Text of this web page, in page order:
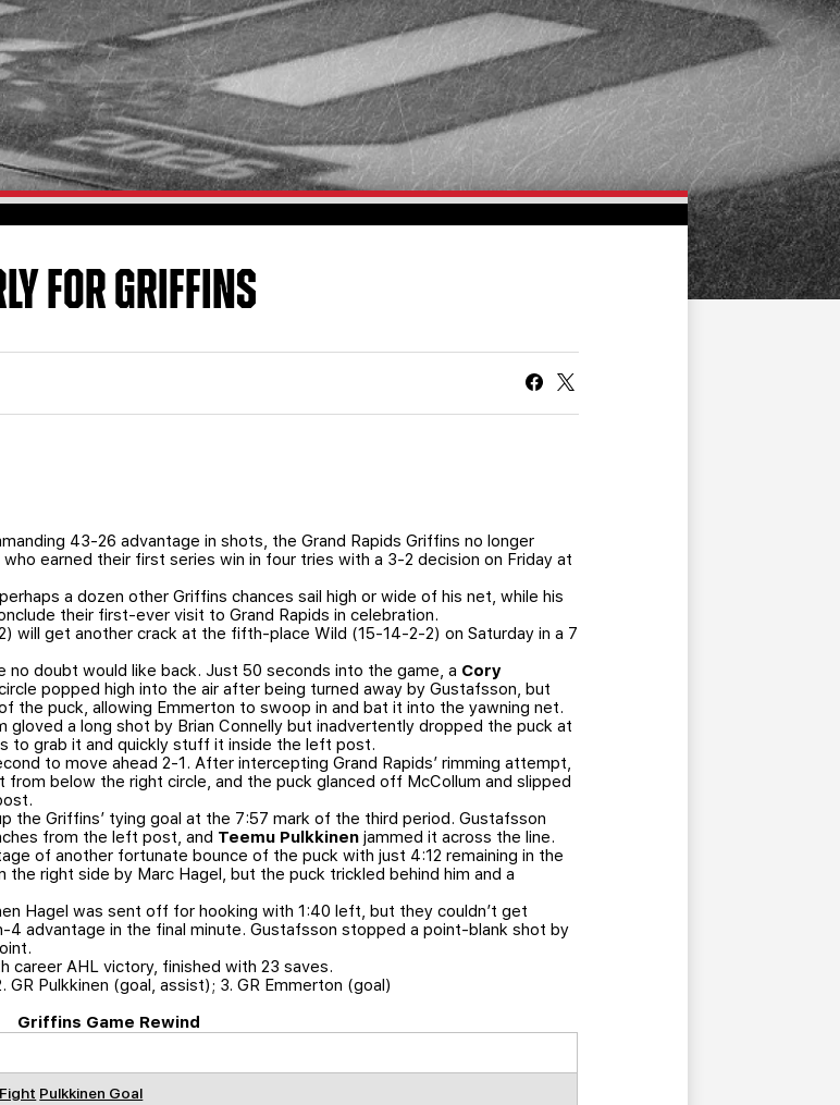
MEMBERS
AHLTV ON FLOHOCKEY
SEASON TICKET PLANS
GROUP TICKETS
CURRENT MEMBER HQ
FOR GRIFFINS
43-26 advantage in shots, the Grand Rapids Griffins no longer
earned their first series win in four tries with a 3-2 decision on Friday at
a dozen other Griffins chances sail high or wide of his net, while his
their first-ever visit to Grand Rapids in celebration.
will get another crack at the fifth-place Wild (15-14-2-2) on Saturday in a 7
no doubt would like back. Just 50 seconds into the game, a Cory
popped high into the air after being turned away by Gustafsson, but
the puck, allowing Emmerton to swoop in and bat it into the yawning net.
a long shot by Brian Connelly but inadvertently dropped the puck at
to grab it and quickly stuff it inside the left post.
to move ahead 2-1. After intercepting Grand Rapids’ rimming attempt,
from below the right circle, and the puck glanced off McCollum and slipped
the Griffins’ tying goal at the 7:57 mark of the third period. Gustafsson
from the left post, and Teemu Pulkkinen jammed it across the line.
of another fortunate bounce of the puck with just 4:12 remaining in the
right side by Marc Hagel, but the puck trickled behind him and a
Hagel was sent off for hooking with 1:40 left, but they couldn’t get
4 advantage in the final minute. Gustafsson stopped a point-blank shot by
career AHL victory, finished with 23 saves.
GR Pulkkinen (goal, assist); 3. GR Emmerton (goal)
Griffins Game Rewind
Pulkkinen Goal